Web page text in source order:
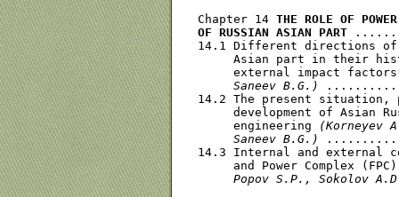
Chapter 14 THE ROLE OF
OF RUSSIAN ASIAN PART
14.1 Different directions
Asian part in their
external impact
     Saneev B.G.)
14.2 The present
development of Asian
     engineering
(Korneyev
     Saneev B.G.)
14.3 Internal and external
and Power Complex
Popov S.P., Sokolov